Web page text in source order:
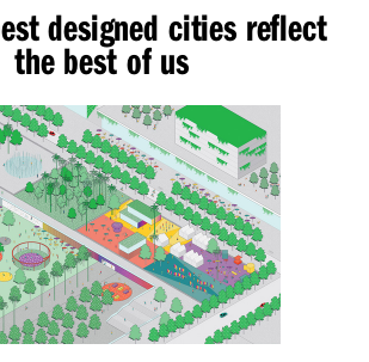
designed cities reflect
the best of us